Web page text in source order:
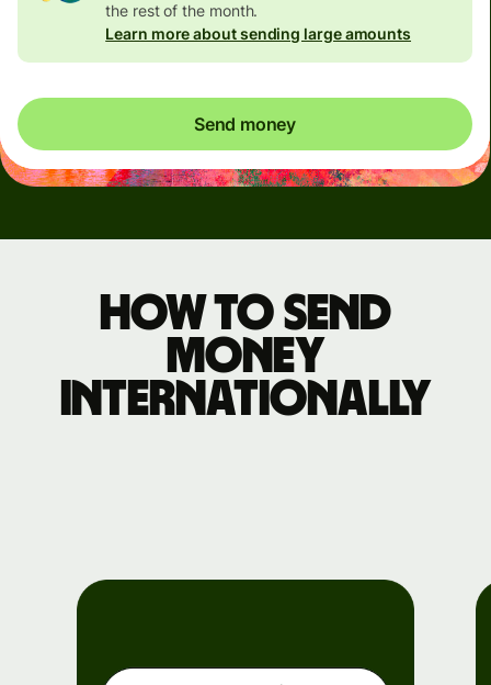
the rest of the month.
Learn more about sending large amounts
Send money
How to send
money
internationally